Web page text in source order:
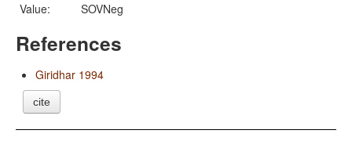
Value:
SOVNeg
References
Giridhar 1994
cite